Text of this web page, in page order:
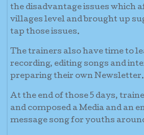
the disadvantage issues which
villages level and brought up
tap those issues.
The trainers also have time to
recording, editing songs and
preparing their own Newsletter.
At the end of those 5 days,
and composed a Media and an
message song for youths